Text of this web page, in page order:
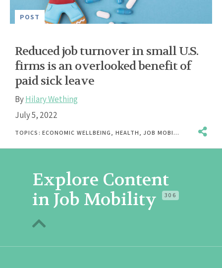
POST
Reduced job turnover in small U.S.
firms is an overlooked benefit of
paid sick leave
ByHilary Wething
July 5, 2022
TOPICS: ECONOMIC WELLBEING , HEALTH ,JOB MOBILITY PAID
Explore Content
in Job Mobility
306